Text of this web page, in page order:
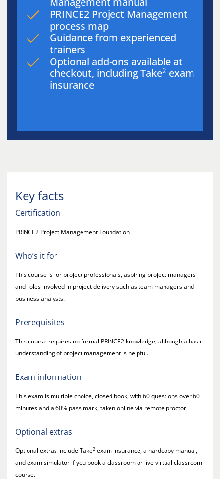
PRINCE2 Project Management
process map
Guidance from experienced
trainers
Optional add-ons available at
checkout, including Take2 exam
insurance
Key facts
Certification
PRINCE2 Project Management Foundation
Who’s it for
This course is for project professionals, aspiring project managers
and roles involved in project delivery such as team managers and
business analysts.
Prerequisites
This course requires no formal PRINCE2 knowledge, although a basic
understanding of project management is helpful.
Exam information
This exam is multiple choice, closed book, with 60 questions over 60
minutes and a 60% pass mark, taken online via remote proctor.
Optional extras
Optional extras include Take2 exam insurance, a hardcopy manual,
and exam simulator if you book a classroom or live virtual classroom
course.